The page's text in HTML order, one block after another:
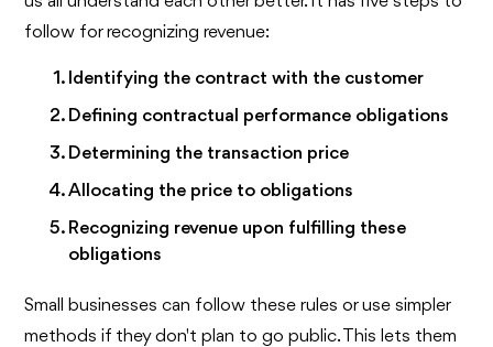
follow for recognizing revenue:
Identifying the contract with the customer
Defining contractual performance obligations
Determining the transaction price
Allocating the price to obligations
Recognizing revenue upon fulfilling these
obligations
Small businesses can follow these rules or use simpler
methods if they don't plan to go public. This lets them